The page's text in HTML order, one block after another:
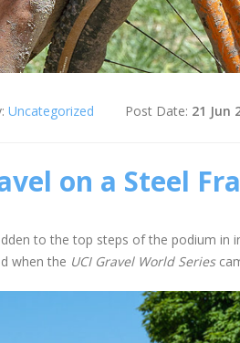
Uncategorized Post Date: 21 Jun
on a Steel
to the top steps of the podium in
when the UCI Gravel World Series